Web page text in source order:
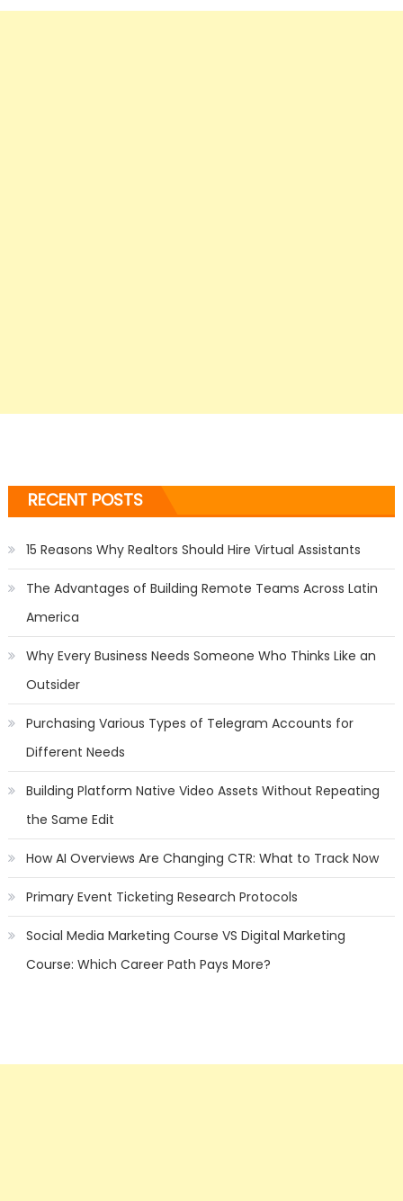
RECENT POSTS
15 Reasons Why Realtors Should Hire Virtual Assistants
The Advantages of Building Remote Teams Across Latin
America
Why Every Business Needs Someone Who Thinks Like an
Outsider
Purchasing Various Types of Telegram Accounts for
Different Needs
Building Platform Native Video Assets Without Repeating
the Same Edit
How AI Overviews Are Changing CTR: What to Track Now
Primary Event Ticketing Research Protocols
Social Media Marketing Course VS Digital Marketing
Course: Which Career Path Pays More?